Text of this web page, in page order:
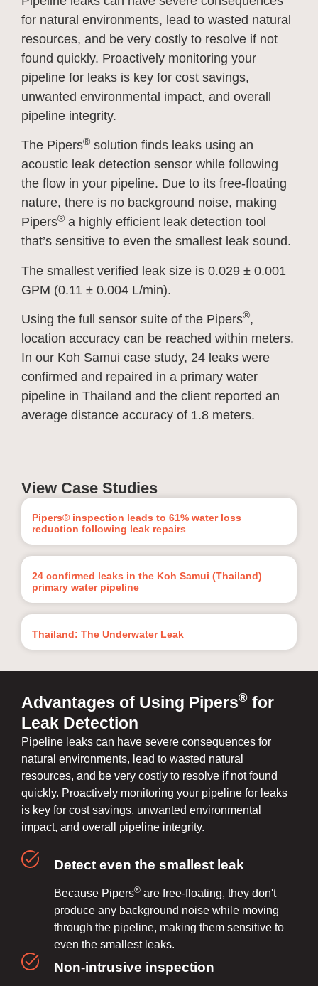
for natural environments, lead to wasted natural
resources, and be very costly to resolve if not
found quickly. Proactively monitoring your
pipeline for leaks is key for cost savings,
unwanted environmental impact, and overall
pipeline integrity.
The Pipers® solution finds leaks using an
acoustic leak detection sensor while following
the flow in your pipeline. Due to its free-floating
nature, there is no background noise, making
Pipers® a highly efficient leak detection tool
that’s sensitive to even the smallest leak sound.
The smallest verified leak size is 0.029 ± 0.001
GPM (0.11 ± 0.004 L/min).
Using the full sensor suite of the Pipers®,
location accuracy can be reached within meters.
In our Koh Samui case study, 24 leaks were
confirmed and repaired in a primary water
pipeline in Thailand and the client reported an
average distance accuracy of 1.8 meters.
View Case Studies
Pipers® inspection leads to 61% water loss
reduction following leak repairs
24 confirmed leaks in the Koh Samui (Thailand)
primary water pipeline
Thailand: The Underwater Leak
Advantages of Using Pipers® for
Leak Detection
Pipeline leaks can have severe consequences for
natural environments, lead to wasted natural
resources, and be very costly to resolve if not found
quickly. Proactively monitoring your pipeline for leaks
is key for cost savings, unwanted environmental
impact, and overall pipeline integrity.
Detect even the smallest leak
Because Pipers® are free-floating, they don't
produce any background noise while moving
through the pipeline, making them sensitive to
even the smallest leaks.
Non-intrusive inspection